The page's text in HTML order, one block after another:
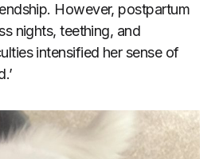
However, postpartum
nights, teething, and
intensified her sense of